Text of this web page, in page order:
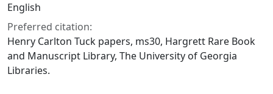
English
Preferred citation:
Henry Carlton Tuck papers, ms30, Hargrett Rare Book
and Manuscript Library, The University of Georgia
Libraries.